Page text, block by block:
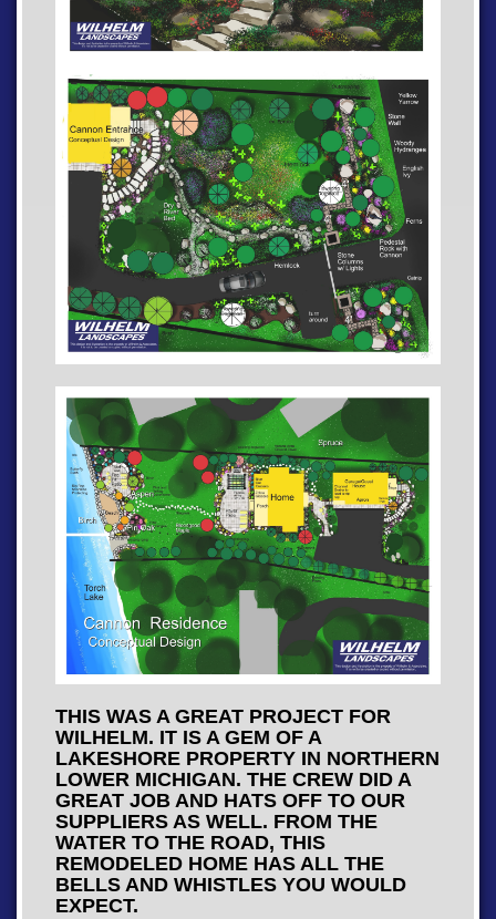
THIS WAS A GREAT PROJECT FOR
WILHELM. IT IS A GEM OF A
LAKESHORE PROPERTY IN NORTHERN
LOWER MICHIGAN. THE CREW DID A
GREAT JOB AND HATS OFF TO OUR
SUPPLIERS AS WELL. FROM THE
WATER TO THE ROAD, THIS
REMODELED HOME HAS ALL THE
BELLS AND WHISTLES YOU WOULD
EXPECT.